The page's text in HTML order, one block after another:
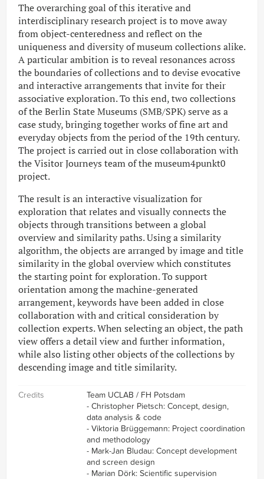
The overarching goal of this iterative and
interdisciplinary research project is to move away
from object-centeredness and reflect on the
uniqueness and diversity of museum collections alike.
A particular ambition is to reveal resonances across
the boundaries of collections and to devise evocative
and interactive arrangements that invite for their
associative exploration. To this end, two collections
of the Berlin State Museums (SMB/SPK) serve as a
case study, bringing together works of fine art and
everyday objects from the period of the 19th century.
The project is carried out in close collaboration with
the Visitor Journeys team of the museum4punkt0
project.
The result is an interactive visualization for
exploration that relates and visually connects the
objects through transitions between a global
overview and similarity paths. Using a similarity
algorithm, the objects are arranged by image and title
similarity in the global overview which constitutes
the starting point for exploration. To support
orientation among the machine-generated
arrangement, keywords have been added in close
collaboration with and critical consideration by
collection experts. When selecting an object, the path
view offers a detail view and further information,
while also listing other objects of the collections by
descending image and title similarity.
Credits
Team UCLAB / FH Potsdam
- Christopher Pietsch: Concept, design,
data analysis & code
- Viktoria Brüggemann: Project coordination
and methodology
- Mark-Jan Bludau: Concept development
and screen design
- Marian Dörk: Scientific supervision